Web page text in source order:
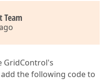
Team
GridControl's
the following code to